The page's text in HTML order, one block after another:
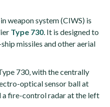
weapon system (CIWS) is
Type 730. It is designed to
missiles and other aerial
730, with the centrally
optical sensor ball at
fire-control radar at the left